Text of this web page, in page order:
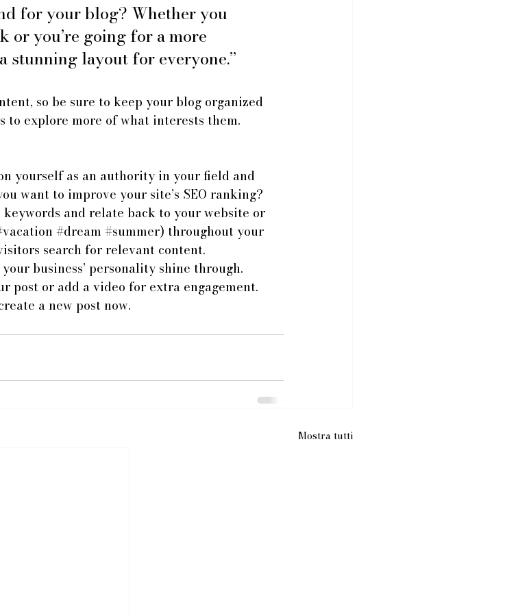
for your blog? Whether you
you’re going for a more
stunning layout for everyone.”
so be sure to keep your blog organized
explore more of what interests them.
yourself as an authority in your field and
want to improve your site’s SEO ranking?
and relate back to your website or
#dream #summer) throughout your
search for relevant content.
business’ personality shine through.
post or add a video for extra engagement.
a new post now.
Mostra tutti